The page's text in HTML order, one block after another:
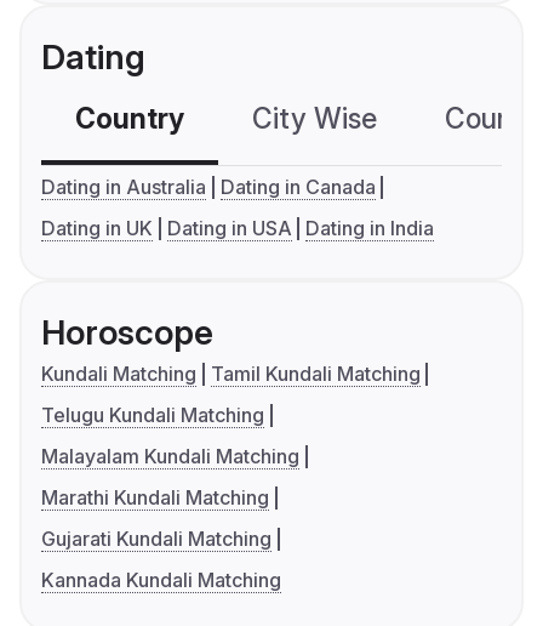
Dating
Country City Wise
Dating in Australia
Dating in Canada
Dating in UK
Dating in USA Dating in India
Horoscope
Kundali Matching
Tamil Kundali Matching
Telugu Kundali Matching
Malayalam Kundali Matching
Marathi Kundali Matching
Gujarati Kundali Matching
Kannada Kundali Matching